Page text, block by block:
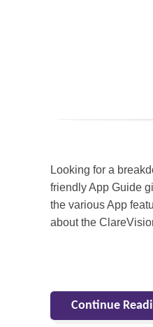
Looking for a
friendly App Guide
the various App
about the
Continue